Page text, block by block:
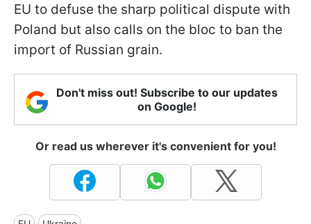
EU to defuse the sharp political dispute with
Poland but also calls on the bloc to ban the
import of Russian grain.
Don't miss out! Subscribe to our updates
on Google!
Or read us wherever it's convenient for you!